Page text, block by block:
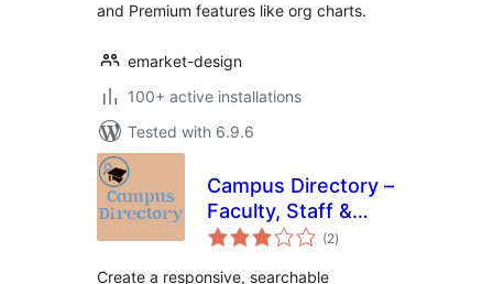
and Premium features like org charts.
emarket-design
100+ active installations
Tested with 6.9.6
Campus Directory –
Faculty, Staff &
Student Directory
(2total
ratings
)
Create a responsive, searchable